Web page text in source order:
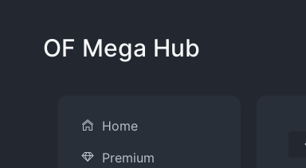
OF Mega Hub
Home
Premium